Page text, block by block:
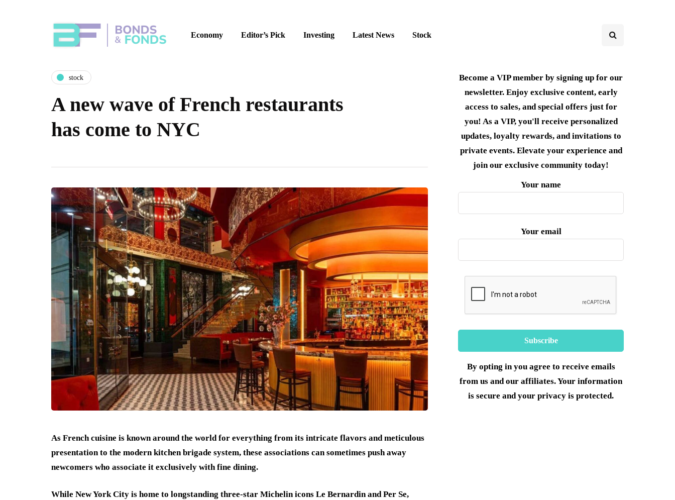
Economy Editor’s Pick Investing Latest News Stock
stock
A new wave of French restaurants
has come to NYC
As French cuisine is known around the world for everything from its intricate flavors and meticulous
presentation to the modern kitchen brigade system, these associations can sometimes push away
newcomers who associate it exclusively with fine dining.
While New York City is home to longstanding three-star Michelin icons Le Bernardin and Per Se,
Become a VIP member by signing up for our
newsletter. Enjoy exclusive content, early
access to sales, and special offers just for
you! As a VIP, you'll receive personalized
updates, loyalty rewards, and invitations to
private events. Elevate your experience and
join our exclusive community today!
Your name
Your email
By opting in you agree to receive emails
from us and our affiliates. Your information
is secure and your privacy is protected.